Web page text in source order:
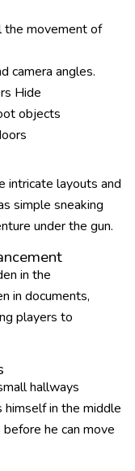
movement of
camera angles.
Hide
objects
intricate layouts and
simple sneaking
under the gun.
in the
in documents,
players to
hallways
in the middle
he can move